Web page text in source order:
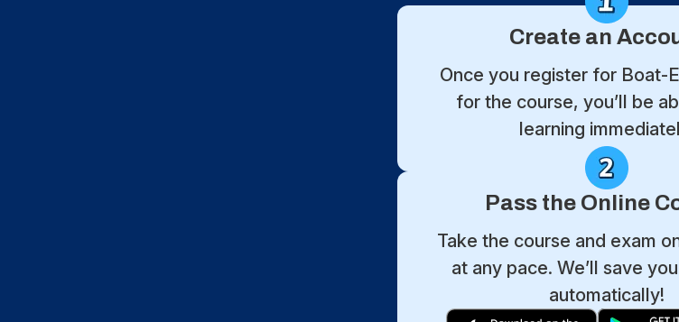
Create an
Once you register for Boat-
for the course, you’ll be
learning
Pass the Online
Take the course and exam
at any pace. We’ll save
automatically!